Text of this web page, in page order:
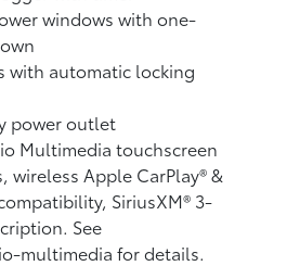
windows with one-
with automatic locking
power outlet
Multimedia touchscreen
wireless Apple CarPlay®&
SiriusXM® 3-
See
multimedia for details.